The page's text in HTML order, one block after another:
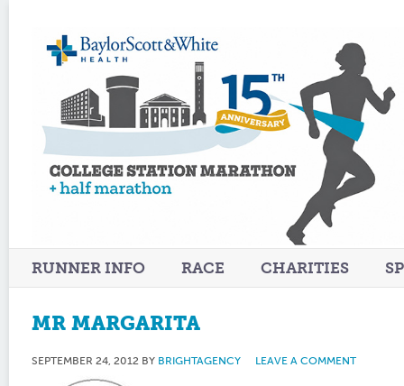
RUNNER INFO RACE CHARITIES
MR MARGARITA
SEPTEMBER 24, 2012 BY BRIGHTAGENCY LEAVE A COMMENT